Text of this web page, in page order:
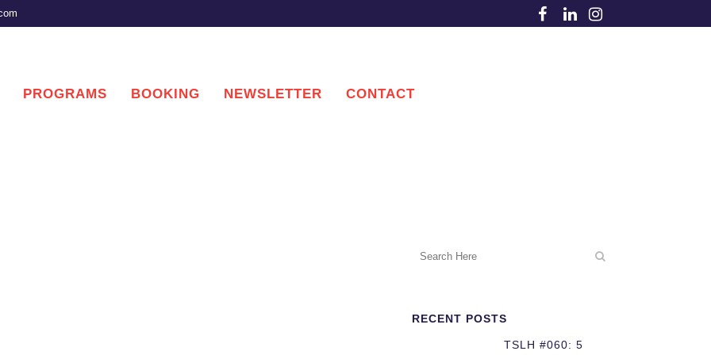
PROGRAMS BOOKING NEWSLETTER CONTACT
RECENT POSTS
TSLH #060: 5